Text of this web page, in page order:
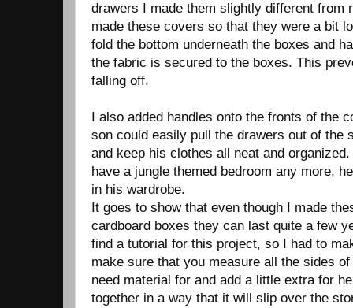
drawers I made them slightly different from
made these covers so that they were a bit
fold the bottom underneath the boxes and
the fabric is secured to the boxes. This
falling off.
I also added handles onto the fronts of the
son could easily pull the drawers out of the
and keep his clothes all neat and organized.
have a jungle themed bedroom any more,
in his wardrobe.
It goes to show that even though I made
cardboard boxes they can last quite a few
find a tutorial for this project, so I had to
make sure that you measure all the sides
need material for and add a little extra for
together in a way that it will slip over the